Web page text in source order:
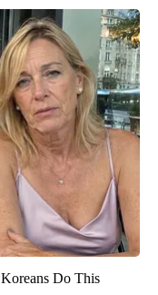
Do This